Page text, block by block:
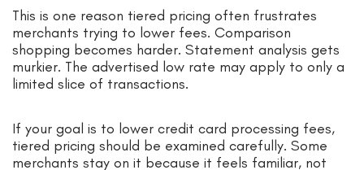
This is one reason tiered pricing often frustrates
merchants trying to lower fees. Comparison
shopping becomes harder. Statement analysis gets
murkier. The advertised low rate may apply to only a
limited slice of transactions.
If your goal is to lower credit card processing fees,
tiered pricing should be examined carefully. Some
merchants stay on it because it feels familiar, not